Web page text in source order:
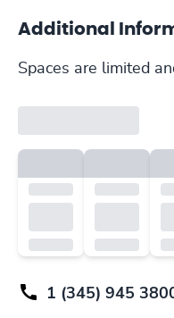
Additional
Spaces are limited
1 (345) 945